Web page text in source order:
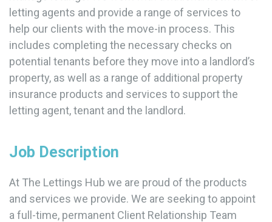
letting agents and provide a range of services to
help our clients with the move-in process. This
includes completing the necessary checks on
potential tenants before they move into a landlord’s
property, as well as a range of additional property
insurance products and services to support the
letting agent, tenant and the landlord.
Job Description
At The Lettings Hub we are proud of the products
and services we provide. We are seeking to appoint
a full-time, permanent Client Relationship Team